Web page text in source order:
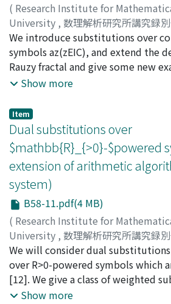
( Research Institute for
University , 数理解析研究所講究録
2016,pp.191-229)
Tamura, Jun-ichi;Yasutomi, Shin-
チ;ヤストミ, シンイチ;タムラ, ジュ
イチ
We introduce substitutions over
symbols az(zEIC), and extend the
Rauzy fractal and give some new
fractals. We also give some
and multidimensional complex
Show more
Item
Dual substitutions over
$mathbb{R}_{>0}-$powered
extension of arithmetic
system)
B58-11.pdf(4 MB)
( Research Institute for
University , 数理解析研究所講究録
2016,pp.231-242)
Tamura, Jun-ichi;Yasutomi, Shin-
チ;ヤストミ, シンイチ;タムラ, ジュ
イチ
We will consider dual
over R>0-powered symbols which
[12]. We give a class of weighted
including the dual substitutions.
Show more